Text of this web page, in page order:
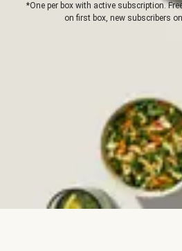
*One per box with active subscription.
on first box, new subscribers